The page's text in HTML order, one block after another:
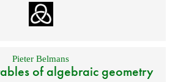
Pieter Belmans
of algebraic geometry